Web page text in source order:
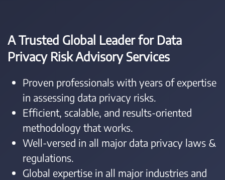
A Trusted Global Leader for Data
Privacy Risk Advisory Services
Proven professionals with years of expertise
in assessing data privacy risks.
Efficient, scalable, and results-oriented
methodology that works.
Well-versed in all major data privacy laws &
regulations.
Global expertise in all major industries and